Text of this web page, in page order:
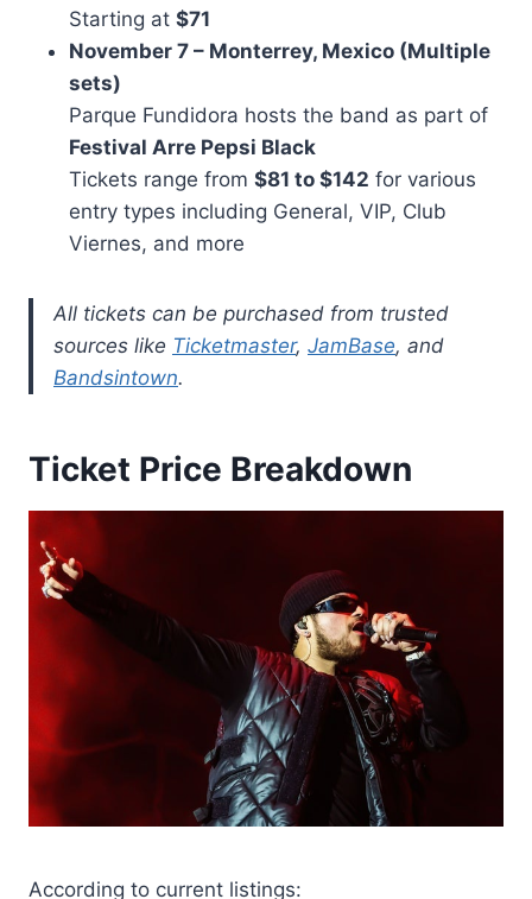
Starting at $71
November 7 – Monterrey, Mexico (Multiple
sets)
Parque Fundidora hosts the band as part of
Festival Arre Pepsi Black
Tickets range from $81 to $142 for various
entry types including General, VIP, Club
Viernes, and more
All tickets can be purchased from trusted
sources like Ticketmaster, JamBase, and
Bandsintown.
Ticket Price Breakdown
According to current listings: